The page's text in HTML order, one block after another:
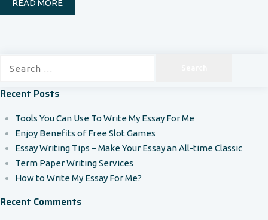
READ MORE
Recent Posts
Tools You Can Use To Write My Essay For Me
Enjoy Benefits of Free Slot Games
Essay Writing Tips – Make Your Essay an All-time Classic
Term Paper Writing Services
How to Write My Essay For Me?
Recent Comments